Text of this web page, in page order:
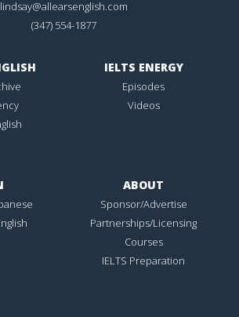
lindsay@allearsenglish.com
(347) 554-1877
IELTS ENERGY
Episodes
Videos
ABOUT
Sponsor/Advertise
Partnerships/Licensing
Courses
IELTS Preparation